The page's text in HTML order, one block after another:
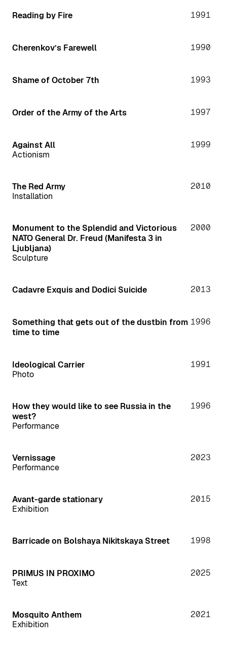
Reading by Fire 1991
Cherenkov’s Farewell 1990
Shame of October 7th 1993
Order of the Army of the Arts 1997
Against All
Actionism
1999
The Red Army
Installation
2010
Monument to the Splendid and Victorious
NATO General Dr. Freud (Manifesta 3 in
Ljubljana)
Sculpture
2000
Cadavre Exquis and Dodici Suicide 2013
Something that gets out of the dustbin from
time to time
1996
Ideological Carrier
Photo
1991
How they would like to see Russia in the
west?
Performance
1996
Vernissage
Performance
2023
Avant-garde stationary
Exhibition
2015
Barricade on Bolshaya Nikitskaya Street 1998
PRIMUS IN PROXIMO
Text
2025
Mosquito Anthem
Exhibition
2021